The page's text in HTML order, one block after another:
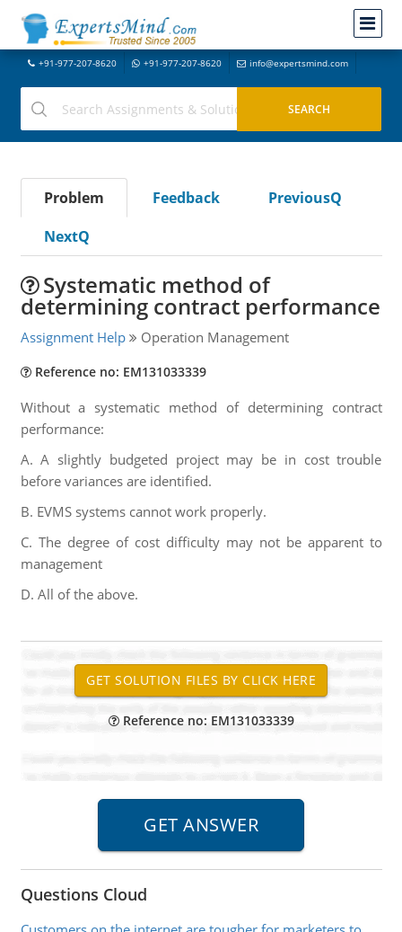
+91-977-207-8620 +91-977-207-8620 info@expertsmind.com
Problem Feedback
PreviousQ
NextQ
Systematic method of
determining contract performance
Assignment Help Operation Management
Reference no: EM131033339
Without a systematic method of determining contract
performance:
A. A slightly budgeted project may be in cost trouble
before variances are identified.
B. EVMS systems cannot work properly.
C. The degree of cost difficulty may not be apparent to
management
D. All of the above.
Reference no: EM131033339
Questions Cloud